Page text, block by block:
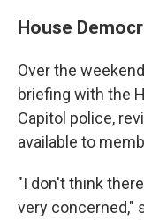
House
Over the
briefing with the
Capitol police,
available to
"I don't think
very concerned,"